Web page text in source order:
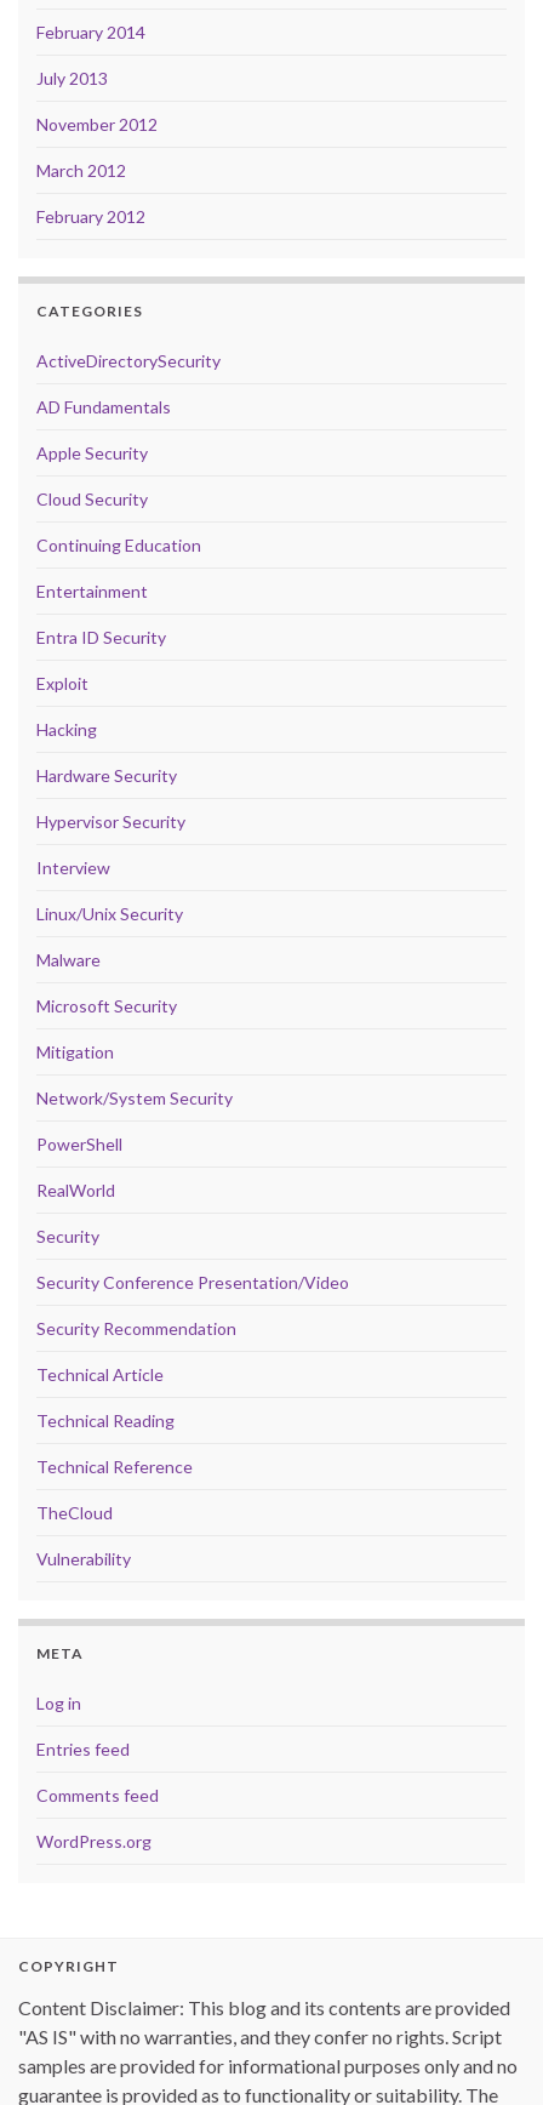
February 2014
July 2013
November 2012
March 2012
February 2012
CATEGORIES
ActiveDirectorySecurity
AD Fundamentals
Apple Security
Cloud Security
Continuing Education
Entertainment
Entra ID Security
Exploit
Hacking
Hardware Security
Hypervisor Security
Interview
Linux/Unix Security
Malware
Microsoft Security
Mitigation
Network/System Security
PowerShell
RealWorld
Security
Security Conference Presentation/Video
Security Recommendation
Technical Article
Technical Reading
Technical Reference
TheCloud
Vulnerability
META
Log in
Entries feed
Comments feed
WordPress.org
COPYRIGHT
Content Disclaimer: This blog and its contents are provided
"AS IS" with no warranties, and they confer no rights. Script
samples are provided for informational purposes only and no
guarantee is provided as to functionality or suitability. The